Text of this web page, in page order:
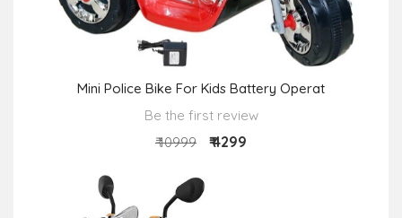
Mini Police Bike For Kids Battery Operat
Be the first review
₹ 10999
₹ 4299